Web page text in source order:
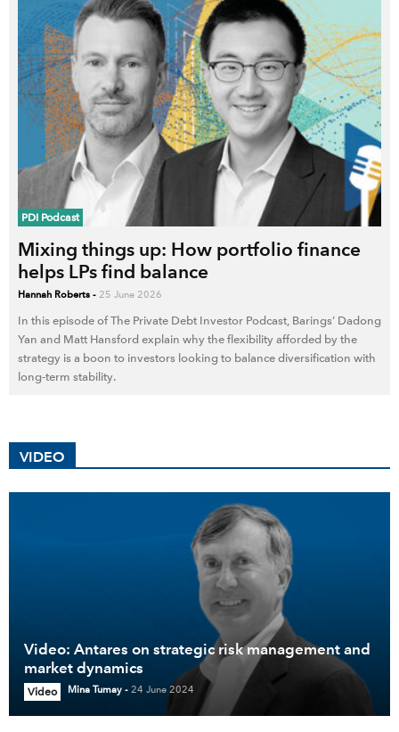
PDI Podcast
Mixing things up: How portfolio finance
helps LPs find balance
Hannah Roberts - 25 June 2026
In this episode of The Private Debt Investor Podcast, Barings’ Dadong
Yan and Matt Hansford explain why the flexibility afforded by the
strategy is a boon to investors looking to balance diversification with
long-term stability.
VIDEO
Video: Antares on strategic risk management and
market dynamics
Video Mina Tumay - 24 June 2024